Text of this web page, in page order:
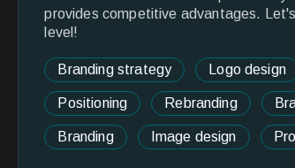
provides competitive advantages.
level!
Branding strategy Logo design
Positioning Rebranding
Branding Image design